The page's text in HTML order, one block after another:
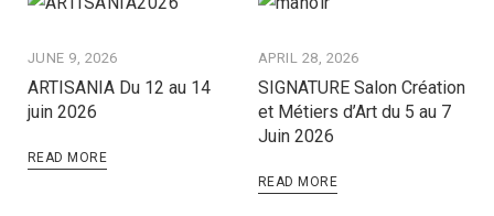
JUNE 9, 2026
ARTISANIA Du 12 au 14
juin 2026
READ MORE
APRIL 28, 2026
SIGNATURE Salon Création
et Métiers d’Art du 5 au 7
Juin 2026
READ MORE